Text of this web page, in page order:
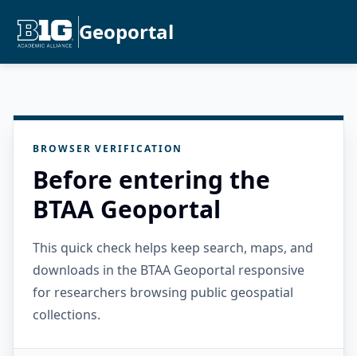
Geoportal
BROWSER VERIFICATION
Before entering the
BTAA Geoportal
This quick check helps keep search, maps, and
downloads in the BTAA Geoportal responsive
for researchers browsing public geospatial
collections.